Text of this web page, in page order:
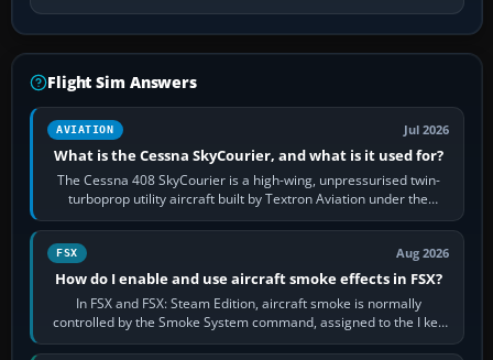
Flight Sim Answers
AVIATION Jul 2026
What is the Cessna SkyCourier, and what is it used for?
The Cessna 408 SkyCourier is a high-wing, unpressurised twin-
turboprop utility aircraft built by Textron Aviation under the
Cessna brand. It is used…
FSX Aug 2026
How do I enable and use aircraft smoke effects in FSX?
In FSX and FSX: Steam Edition, aircraft smoke is normally
controlled by the Smoke System command, assigned to the I key
by default. The aircraft must…